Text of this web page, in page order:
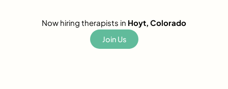
Now hiring therapists in Hoyt, Colorado
Join Us